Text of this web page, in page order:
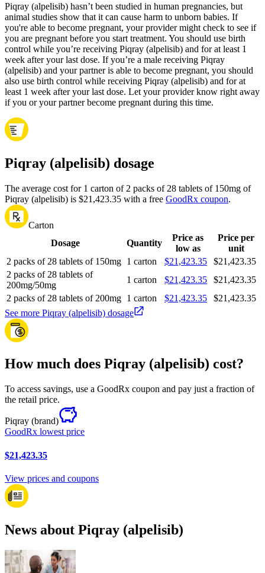
Piqray (alpelisib) hasn’t been studied in human pregnancies, but
animal studies show that it can cause harm to unborn babies. If
you're able to become pregnant, your provider might check to see if
you are pregnant before you start treatment. You should use birth
control while you’re receiving Piqray (alpelisib) and for at least 1
week after your last dose. If you’re a male receiving Piqray
(alpelisib) and your partner is able to become pregnant, you should
also use birth control while receiving Piqray (alpelisib) and for at
least 1 week after your last dose. Let your provider know right away
if you or your partner become pregnant during this time.
Piqray (alpelisib) dosage
The average cost for 1 carton of 2 packs of 28 tablets of 150mg of
Piqray (alpelisib) is $21,423.35 with a free GoodRx coupon.
Carton
Dosage
Quantity
Price as
low as
Price per
unit
2 packs of 28 tablets of 150mg 1 carton $21,423.35
$21,423.35
2 packs of 28 tablets of
200mg/50mg
1 carton $21,423.35
$21,423.35
2 packs of 28 tablets of 200mg 1 carton $21,423.35
$21,423.35
See more Piqray (alpelisib) dosage
How much does Piqray (alpelisib) cost?
To access savings, use a GoodRx coupon and pay just a fraction of
the retail price.
Piqray (brand)
GoodRx lowest price
$21,423.35
View prices and coupons
News about Piqray (alpelisib)